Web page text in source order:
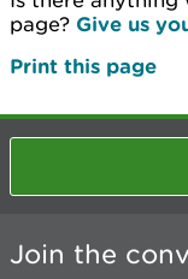
page? Give us
Print this page
Join the